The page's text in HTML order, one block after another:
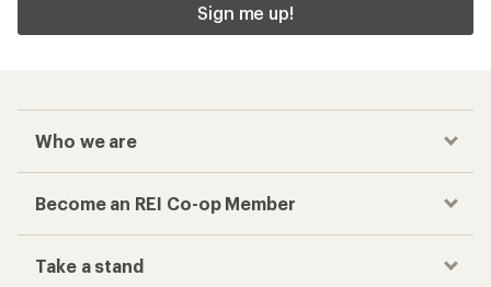
Sign me up!
Who we are
Become an REI Co-op Member
Take a stand